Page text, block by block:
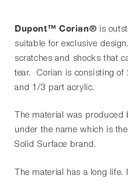
Dupont™ Corian® is
suitable for exclusive
scratches and shocks that
tear. Corian is consisting
and 1/3 part acrylic.
The material was
under the name which is
Solid Surface brand.
The material has a long life.